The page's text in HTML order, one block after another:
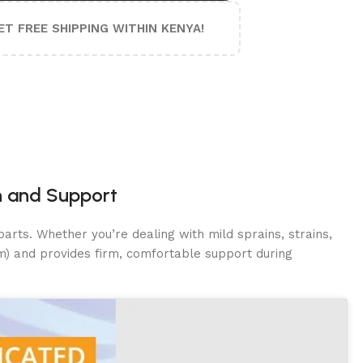
FREE SHIPPING WITHIN KENYA!
and Support
Whether you’re dealing with mild sprains, strains,
and provides firm, comfortable support during